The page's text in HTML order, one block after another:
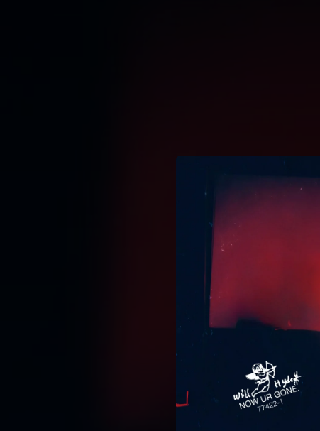
You're all set!